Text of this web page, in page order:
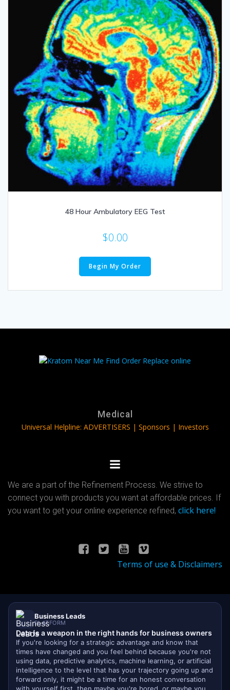
48 Hour Ambulatory EEG Test
$0.00
Begin My Order
Medical
Universal Helpline: ADVERTISERS | Sponsors | Investors
We are a part of the Refinement Process. We strive to
connect you with products you want at affordable prices. If
you want to get your online experience refined, click here!
Terms of use & Disclaimers